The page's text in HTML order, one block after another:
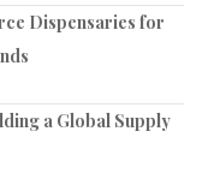
Dispensaries for
a Global Supply